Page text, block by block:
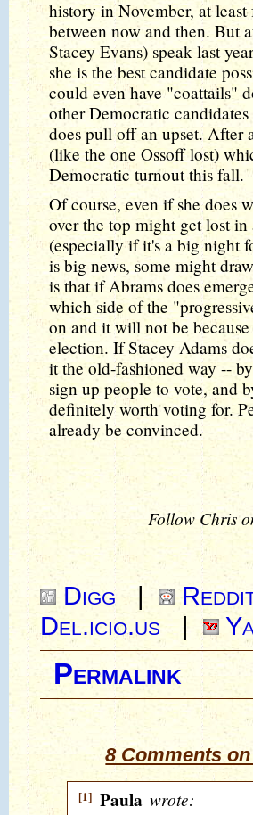
history in November, at
between now and then. But
Stacey Evans) speak last
she is the best candidate
could even have "coattails"
other Democratic
does pull off an upset. After
(like the one Ossoff lost)
Democratic turnout this fall.
Of course, even if she does
over the top might get lost
(especially if it's a big night
is big news, some might
is that if Abrams does
which side of the
on and it will not be
election. If Stacey Adams
it the old-fashioned way --
sign up people to vote, and
definitely worth voting for.
already be convinced.
Follow Chris
Digg |
Del.icio.us|
Permalink
8 Comments
[1] Paula wrote: